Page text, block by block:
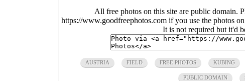
All free photos on this site are public domain.
https://www.goodfreephotos.com if you use the photos
It is not required but it'd
AUSTRIA FIELD FREE PHOTOS KUBING
PUBLIC DOMAIN